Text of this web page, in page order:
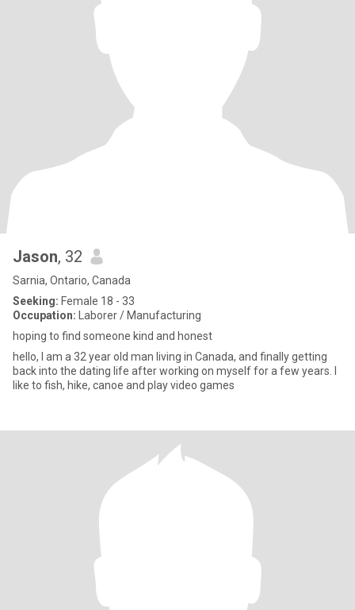
Jason, 32
Sarnia, Ontario, Canada
Seeking: Female 18 - 33
Occupation: Laborer / Manufacturing
hoping to find someone kind and honest
hello, I am a 32 year old man living in Canada, and finally getting
back into the dating life after working on myself for a few years. I
like to fish, hike, canoe and play video games